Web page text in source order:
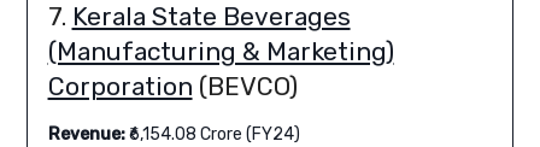
7. Kerala State Beverages
(Manufacturing & Marketing)
Corporation (BEVCO)
Revenue:₹6,154.08 Crore (FY24)